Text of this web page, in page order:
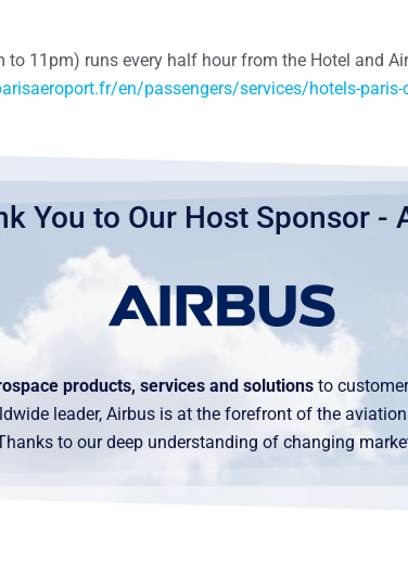
11pm) runs every half hour from the Hotel and
en/passengers/services/hotels-paris-
You to Our Host Sponsor -
products, services and solutions to
leader, Airbus is at the forefront of the
to our deep understanding of changing